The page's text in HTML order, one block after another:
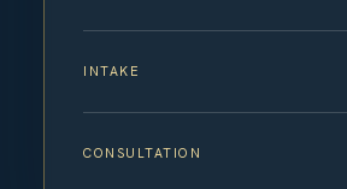
INTAKE
CONSULTATION